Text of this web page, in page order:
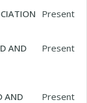
Present
AND
Present
AND
Present